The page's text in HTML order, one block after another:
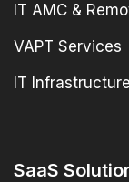
IT AMC &
VAPT Services
IT
SaaS